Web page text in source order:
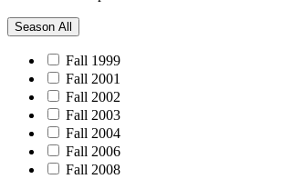
Season All
Fall 1999
Fall 2001
Fall 2002
Fall 2003
Fall 2004
Fall 2006
Fall 2008